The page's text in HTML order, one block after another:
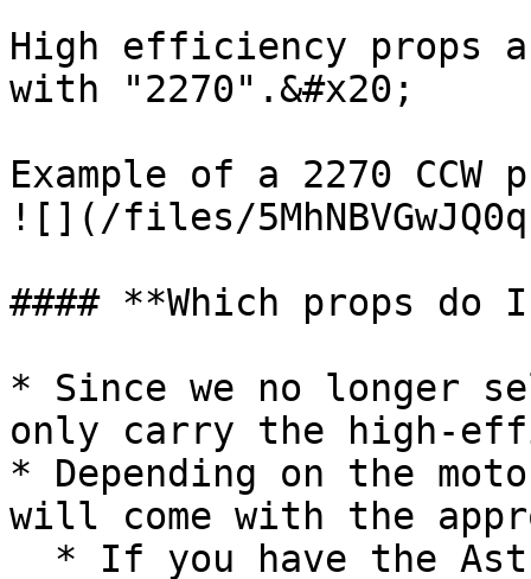
High efficiency props
with "2270".&#x20;
Example of a 2270 CCW
![](/files/
#### **Which props do
* Since we no longer
only carry the high-
* Depending on the
will come with the